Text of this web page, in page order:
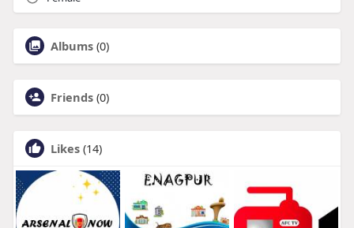
Albums (0)
Friends (0)
Likes (14)